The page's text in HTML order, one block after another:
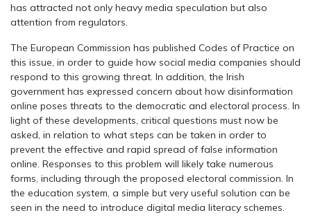
has attracted not only heavy media speculation but also
attention from regulators.
The European Commission has published Codes of Practice on
this issue, in order to guide how social media companies should
respond to this growing threat. In addition, the Irish
government has expressed concern about how disinformation
online poses threats to the democratic and electoral process. In
light of these developments, critical questions must now be
asked, in relation to what steps can be taken in order to
prevent the effective and rapid spread of false information
online. Responses to this problem will likely take numerous
forms, including through the proposed electoral commission. In
the education system, a simple but very useful solution can be
seen in the need to introduce digital media literacy schemes.